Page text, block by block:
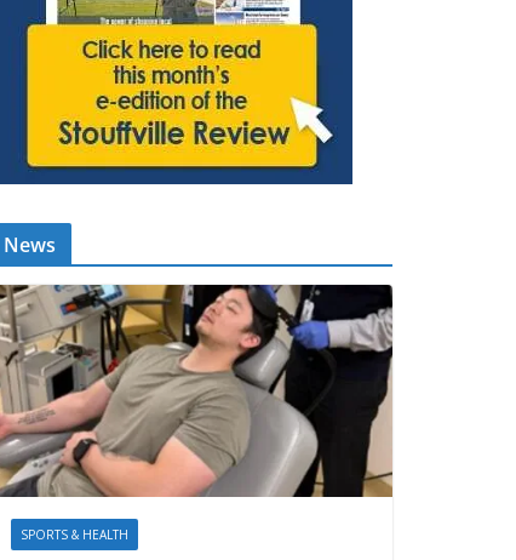
News
SPORTS & HEALTH